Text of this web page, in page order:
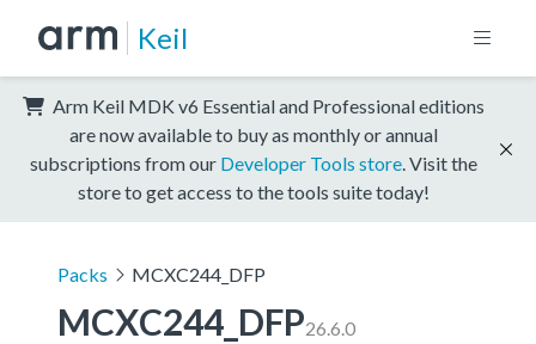
Keil
Arm Keil MDK v6 Essential and Professional editions
are now available to buy as monthly or annual
subscriptions from our Developer Tools store . Visit the
store to get access to the tools suite today!
Packs MCXC244_DFP
MCXC244_DFP26.6.0